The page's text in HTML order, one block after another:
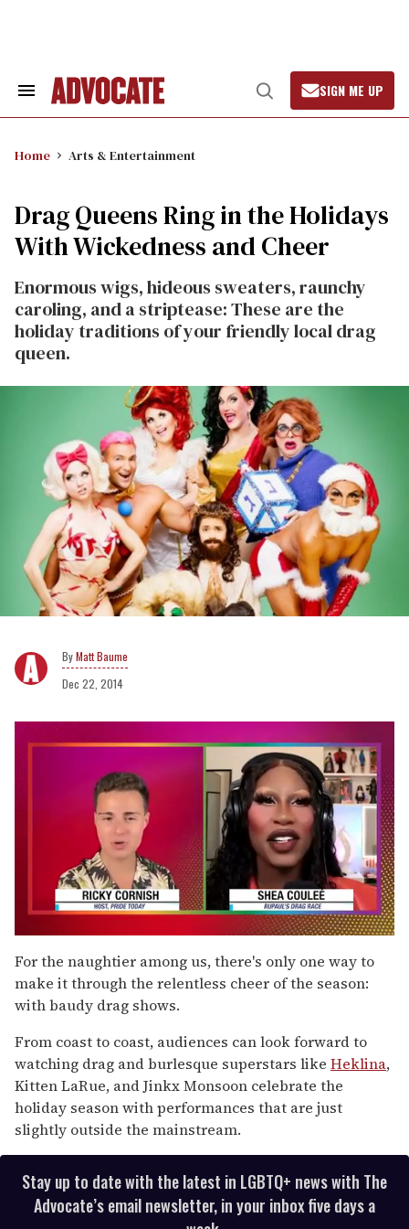
Search
Open
Search
SIGN ME UP
Home Arts & Entertainment
Drag Queens Ring in the Holidays
With Wickedness and Cheer
Enormous wigs, hideous sweaters, raunchy
caroling, and a striptease: These are the
holiday traditions of your friendly local drag
queen.
Matt Baume
Dec 22, 2014
of
2
minutes,
13
seconds
For the naughtier among us, there's only one way to
make it through the relentless cheer of the season:
with baudy drag shows.
From coast to coast, audiences can look forward to
watching drag and burlesque superstars like Heklina,
Kitten LaRue, and Jinkx Monsoon celebrate the
holiday season with performances that are just
slightly outside the mainstream.
Stay up to date with the latest in LGBTQ+ news with The
Advocate’s email newsletter, in your inbox five days a